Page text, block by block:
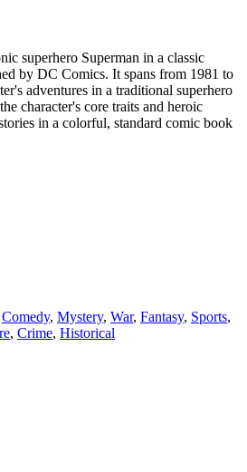
superhero Superman in a classic
by DC Comics. It spans from 1981 to
adventures in a traditional superhero
character's core traits and heroic
in a colorful, standard comic book
Comedy, Mystery, War, Fantasy, Sports,
, Crime, Historical